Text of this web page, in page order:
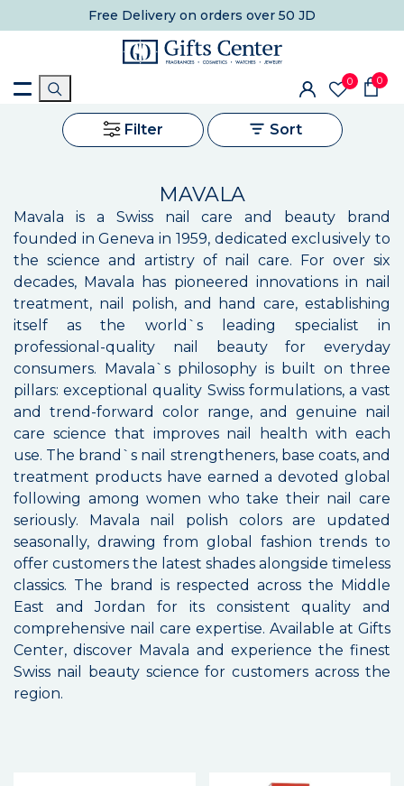
Free Delivery on orders over 50 JD
0 0
Filter Sort
MAVALA
Mavala is a Swiss nail care and beauty brand
founded in Geneva in 1959, dedicated exclusively to
the science and artistry of nail care. For over six
decades, Mavala has pioneered innovations in nail
treatment, nail polish, and hand care, establishing
itself as the world`s leading specialist in
professional-quality nail beauty for everyday
consumers. Mavala`s philosophy is built on three
pillars: exceptional quality Swiss formulations, a vast
and trend-forward color range, and genuine nail
care science that improves nail health with each
use. The brand`s nail strengtheners, base coats, and
treatment products have earned a devoted global
following among women who take their nail care
seriously. Mavala nail polish colors are updated
seasonally, drawing from global fashion trends to
offer customers the latest shades alongside timeless
classics. The brand is respected across the Middle
East and Jordan for its consistent quality and
comprehensive nail care expertise. Available at Gifts
Center, discover Mavala and experience the finest
Swiss nail beauty science for customers across the
region.